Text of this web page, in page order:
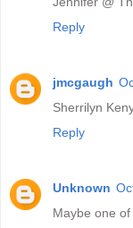
Reply
jmcgaugh
Sherrilyn
Reply
Unknown
Maybe one